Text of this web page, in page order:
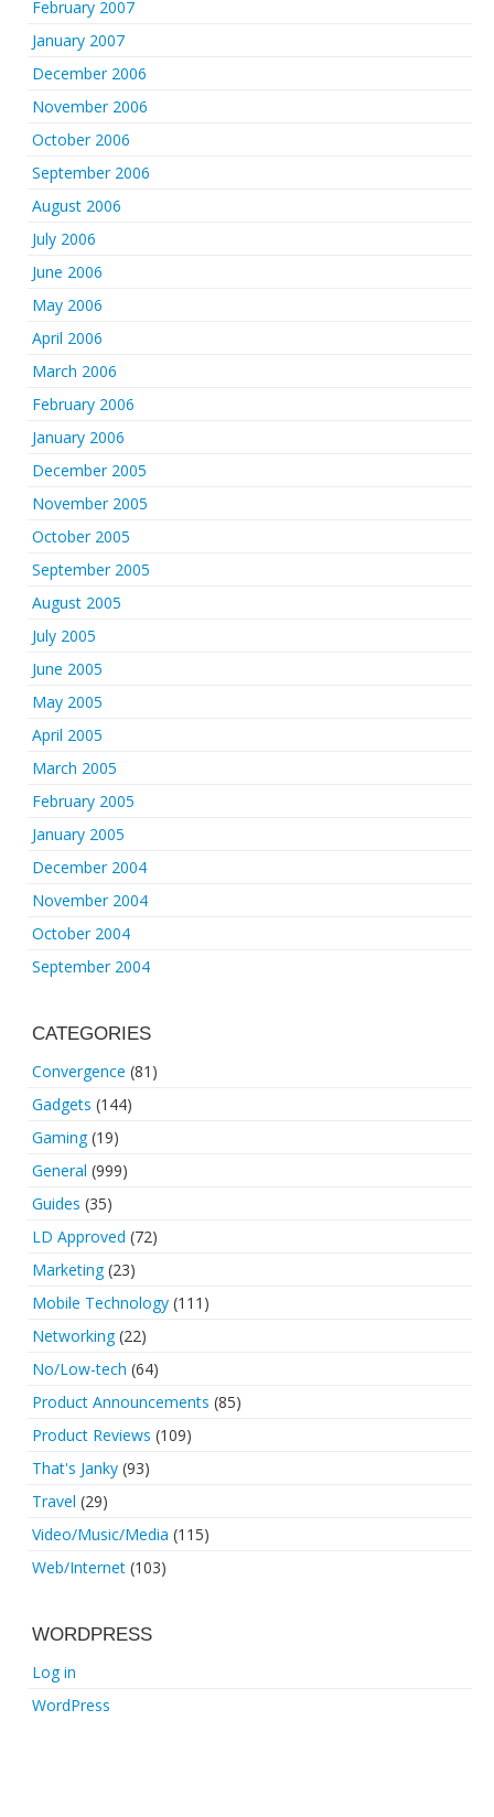
February 2007
January 2007
December 2006
November 2006
October 2006
September 2006
August 2006
July 2006
June 2006
May 2006
April 2006
March 2006
February 2006
January 2006
December 2005
November 2005
October 2005
September 2005
August 2005
July 2005
June 2005
May 2005
April 2005
March 2005
February 2005
January 2005
December 2004
November 2004
October 2004
September 2004
CATEGORIES
Convergence (81)
Gadgets (144)
Gaming(19)
General (999)
Guides (35)
LD Approved (72)
Marketing(23)
Mobile Technology (111)
Networking(22)
No/Low-tech (64)
Product Announcements (85)
Product Reviews (109)
That's Janky (93)
Travel (29)
Video/Music/Media (115)
Web/Internet (103)
WORDPRESS
Log in
WordPress